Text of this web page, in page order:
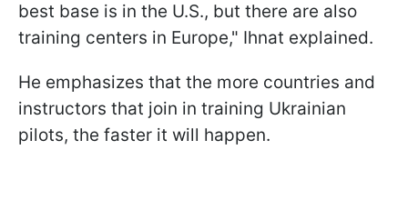
best base is in the U.S., but there are also
training centers in Europe," Ihnat explained.
He emphasizes that the more countries and
instructors that join in training Ukrainian
pilots, the faster it will happen.